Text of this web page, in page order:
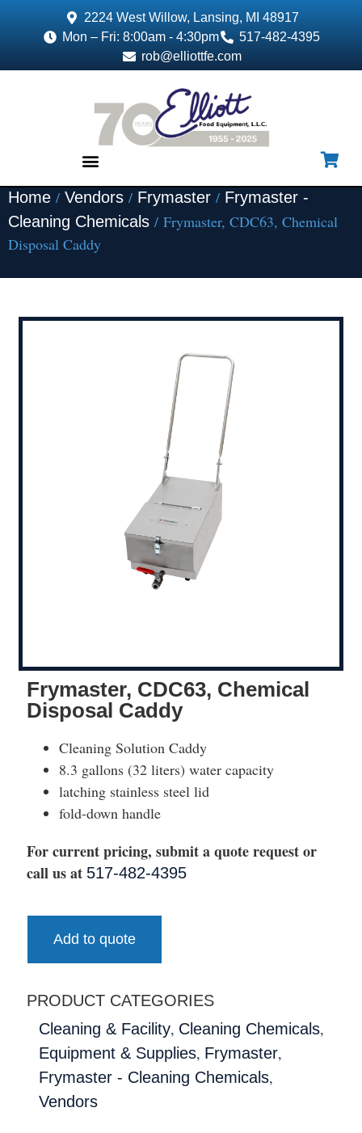
2224 West Willow, Lansing, MI 48917
Mon – Fri: 8:00am - 4:30pm
517-482-4395
rob@elliottfe.com
Home / Vendors / Frymaster / Frymaster -
Cleaning Chemicals / Frymaster, CDC63, Chemical
Disposal Caddy
Frymaster, CDC63, Chemical
Disposal Caddy
Cleaning Solution Caddy
8.3 gallons (32 liters) water capacity
latching stainless steel lid
fold-down handle
For current pricing, submit a quote request or
call us at 517-482-4395
Add to quote
PRODUCT CATEGORIES
Cleaning & Facility, Cleaning Chemicals,
Equipment & Supplies, Frymaster,
Frymaster - Cleaning Chemicals,
Vendors